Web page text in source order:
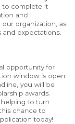
to complete it
and
organization, as
expectations.
opportunity for
window is open
you will be
awards.
helping to turn
chance to
today!